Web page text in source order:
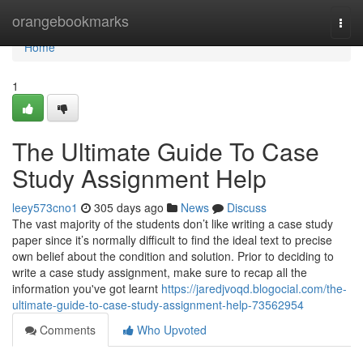
orangebookmarks
Home
Home
1
The Ultimate Guide To Case
Study Assignment Help
leey573cno1 305 days ago News
Discuss
The vast majority of the students don’t like writing a case study
paper since it’s normally difficult to find the ideal text to precise
own belief about the condition and solution. Prior to deciding to
write a case study assignment, make sure to recap all the
information you've got learnt https://jaredjvoqd.blogocial.com/the-
ultimate-guide-to-case-study-assignment-help-73562954
Comments
Who Upvoted